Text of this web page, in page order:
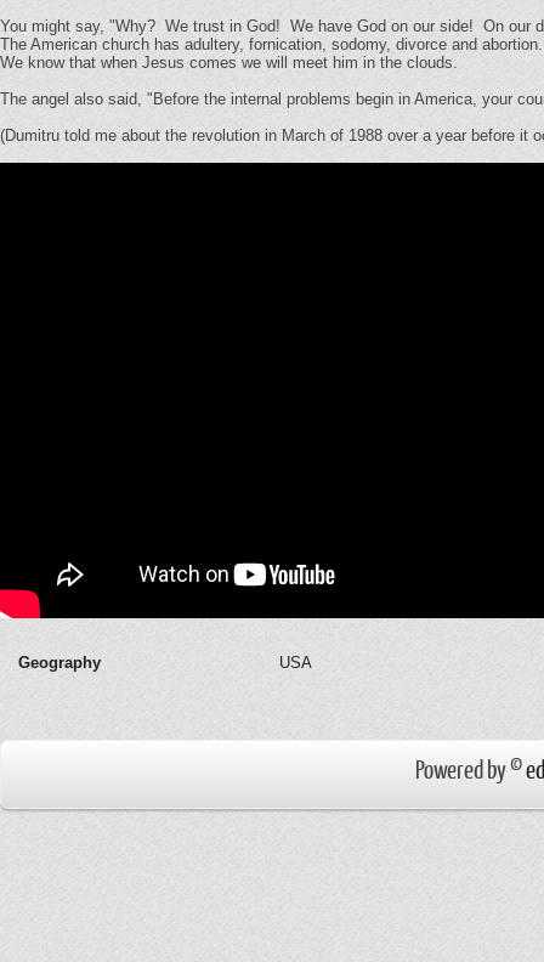
You might say, "Why? We trust in God! We have God on our side! On
The American church has adultery, fornication, sodomy, divorce and
We know that when Jesus comes we will meet him in the clouds.
The angel also said, "Before the internal problems begin in America, your
(Dumitru told me about the revolution in March of 1988 over a year before it
Geography USA
Powered by ©